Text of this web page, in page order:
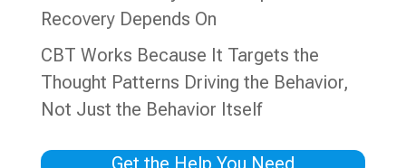
Recovery Depends On
CBT Works Because It Targets the
Thought Patterns Driving the Behavior,
Not Just the Behavior Itself